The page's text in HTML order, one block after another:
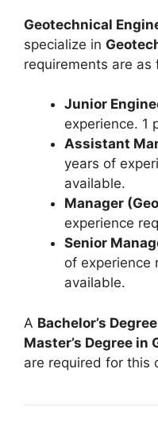
Geotechnical
specialize in
requirements are as
Junior
experience. 1
Assistant
years of
available.
Manager
experience
Senior
of experience
available.
A Bachelor’s
Master’s Degree in
are required for this